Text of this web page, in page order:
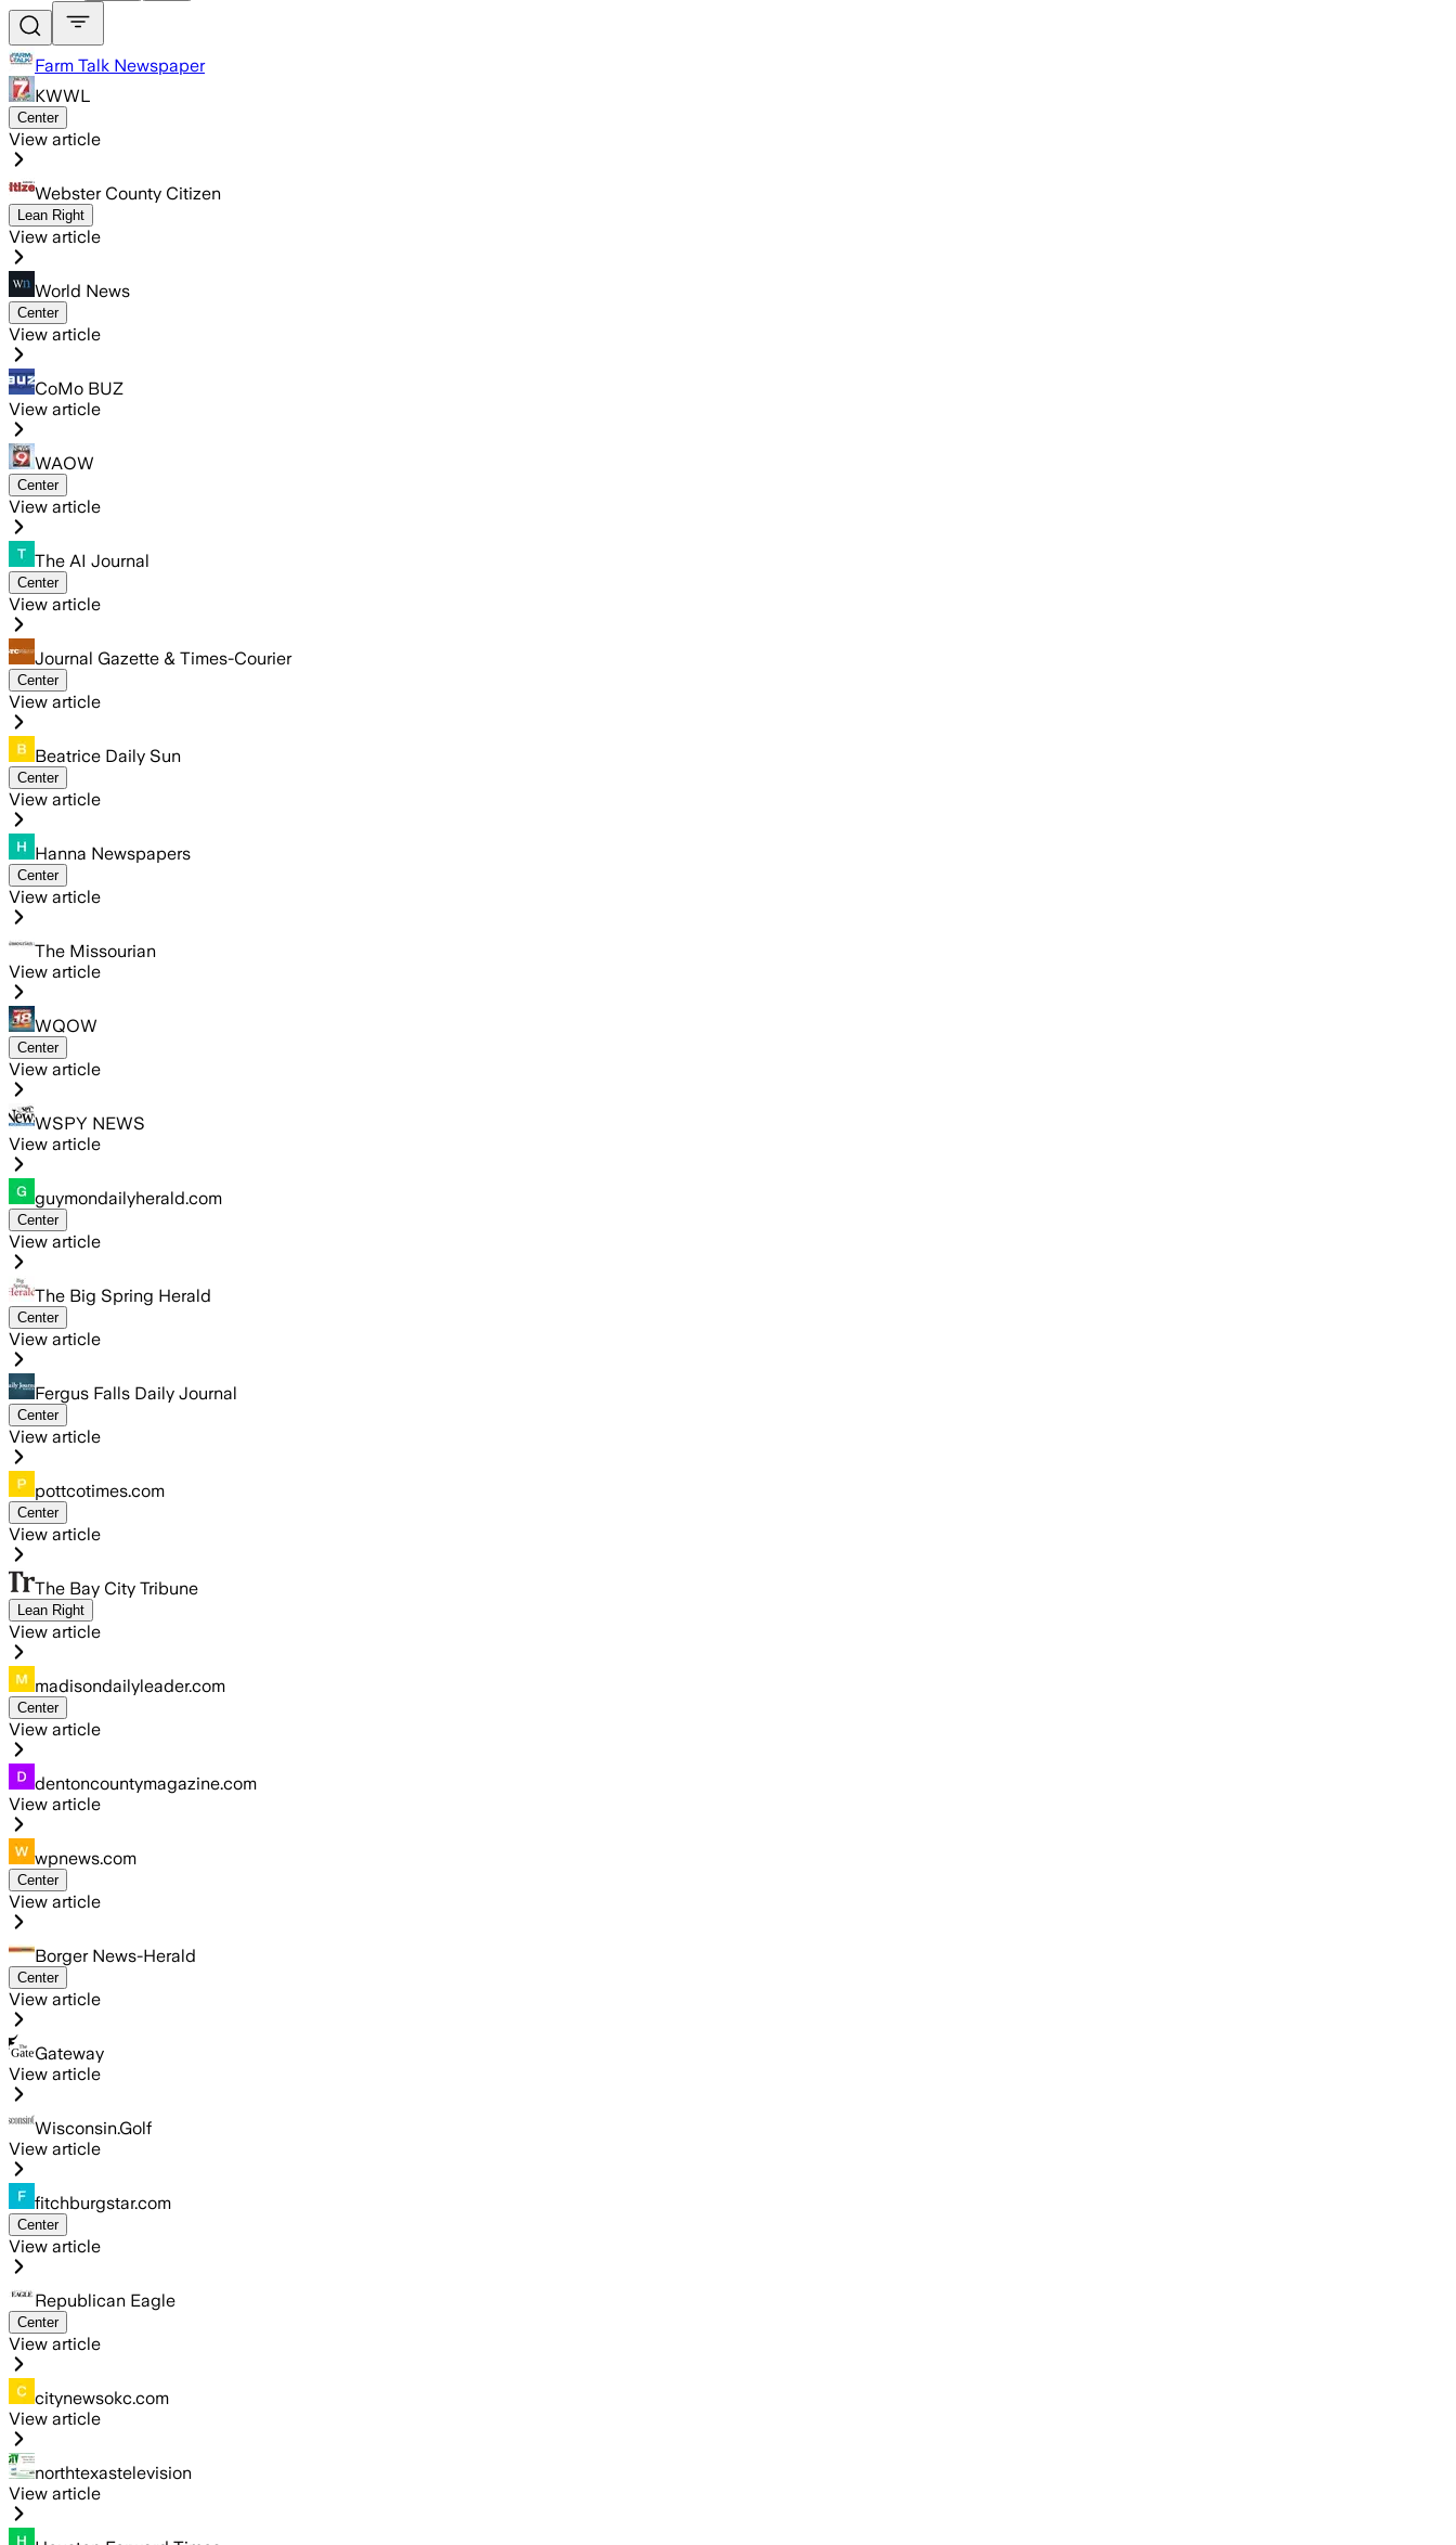
Farm Talk Newspaper
KWWL
Center
View article
Webster County Citizen
Lean Right
View article
World News
Center
View article
CoMo BUZ
View article
WAOW
Center
View article
The AI Journal
Center
View article
Journal Gazette & Times-Courier
Center
View article
Beatrice Daily Sun
Center
View article
Hanna Newspapers
Center
View article
The Missourian
View article
WQOW
Center
View article
WSPY NEWS
View article
guymondailyherald.com
Center
View article
The Big Spring Herald
Center
View article
Fergus Falls Daily Journal
Center
View article
pottcotimes.com
Center
View article
The Bay City Tribune
Lean Right
View article
madisondailyleader.com
Center
View article
dentoncountymagazine.com
View article
wpnews.com
Center
View article
Borger News-Herald
Center
View article
Gateway
View article
Wisconsin.Golf
View article
fitchburgstar.com
Center
View article
Republican Eagle
Center
View article
citynewsokc.com
View article
northtexastelevision
View article